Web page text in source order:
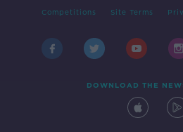
Competitions Site Terms
DOWNLOAD THE